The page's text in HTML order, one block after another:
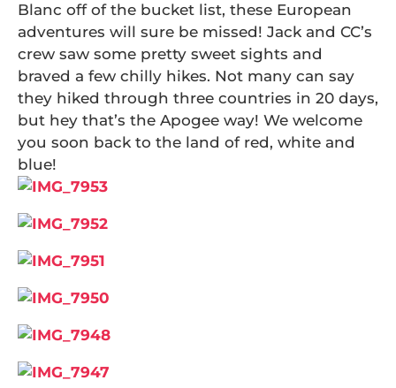
Blanc off of the bucket list, these European
adventures will sure be missed! Jack and CC’s
crew saw some pretty sweet sights and
braved a few chilly hikes. Not many can say
they hiked through three countries in 20 days,
but hey that’s the Apogee way! We welcome
you soon back to the land of red, white and
blue!